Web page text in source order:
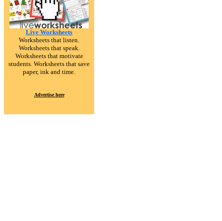
Live Worksheets
Worksheets that listen.
Worksheets that speak.
Worksheets that motivate
students. Worksheets that save
paper, ink and time.
Advertise here